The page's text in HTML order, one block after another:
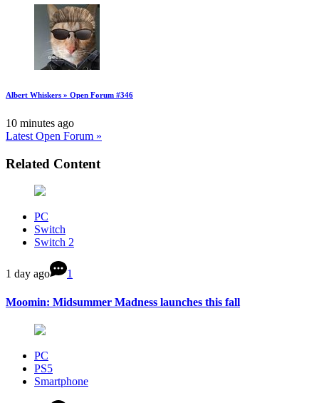
Albert Whiskers » Open Forum #346
10 minutes ago
Latest Open Forum »
Related Content
PC
Switch
Switch 2
1 day ago 1
Moomin: Midsummer Madness launches this fall
PC
PS5
Smartphone